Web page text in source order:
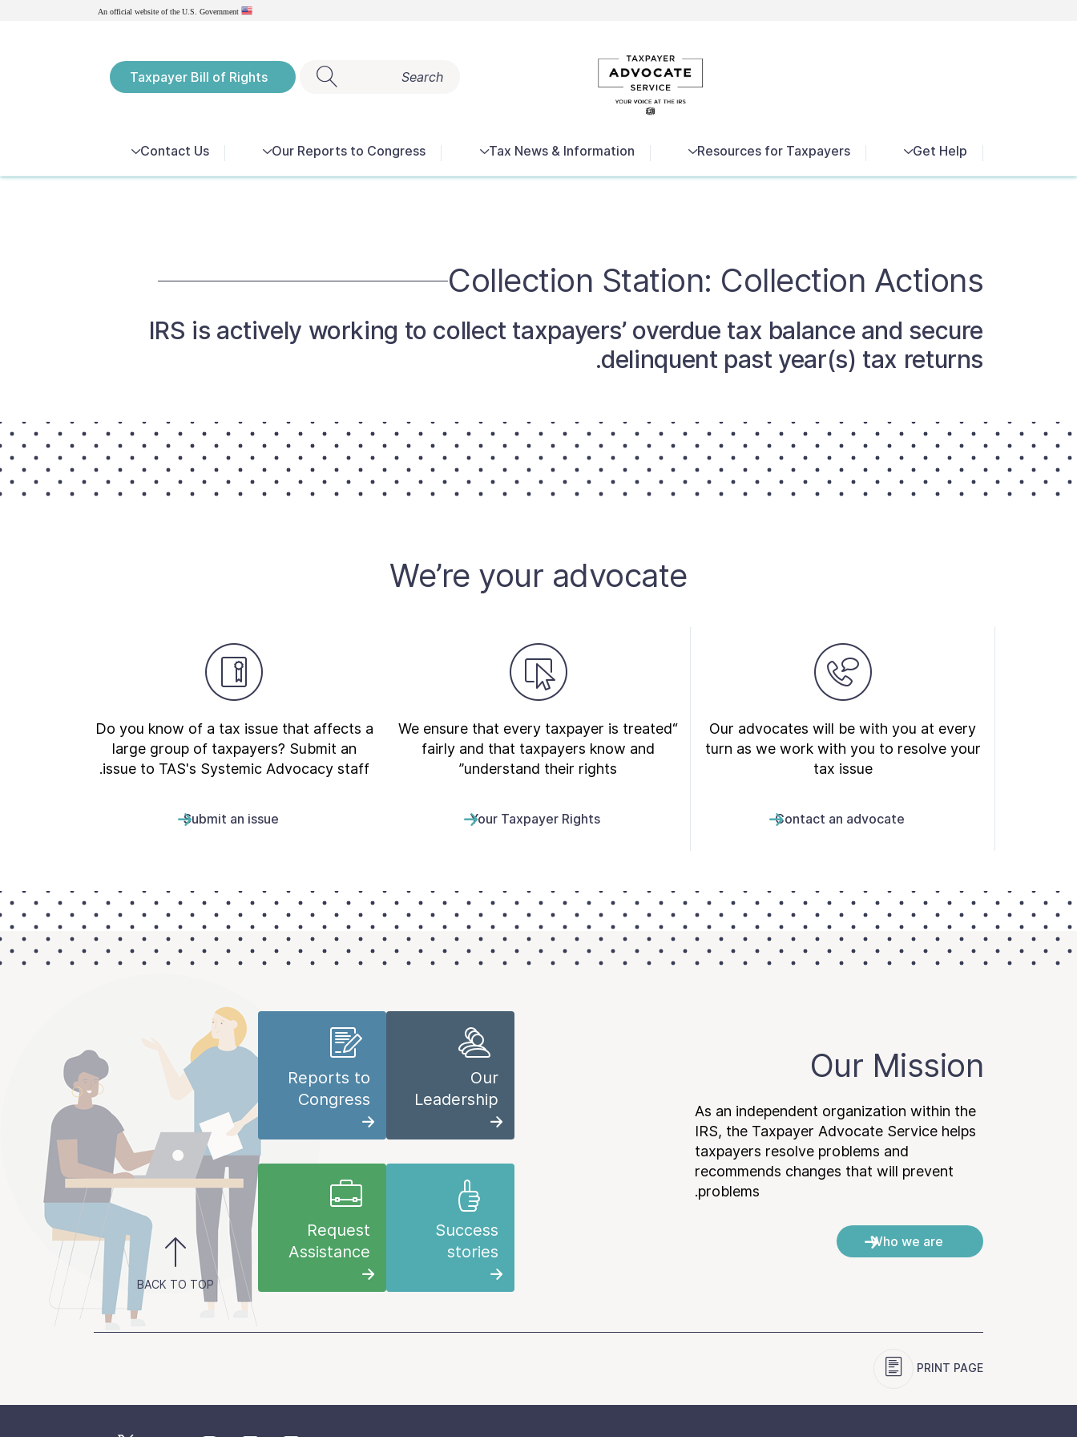
Government
Search
Taxpayer Bill of Rights
Get Help
Resources for Taxpayers
Tax News & Information
Our Reports to Congress
Contact Us
Popular search terms:
Collection Station: Collection Actions
IRS is actively working to collect taxpayers’ overdue tax balance and secure
delinquent past year(s) tax returns.
We’re your advocate
Our advocates will be with you at every
turn as we work with you to resolve your
tax issue
Contact an advocate
“We ensure that every taxpayer is treated
fairly and that taxpayers know and
understand their rights”
Your Taxpayer Rights
Do you know of a tax issue that affects a
large group of taxpayers? Submit an
issue to TAS's Systemic Advocacy staff.
Submit an issue
Our Mission
As an independent organization within the
IRS, the Taxpayer Advocate Service helps
taxpayers resolve problems and
recommends changes that will prevent
problems.
Who we are
Our
Leadership
Reports to
Congress
Success
stories
Request
Assistance
BACK TO TOP
PRINT PAGE